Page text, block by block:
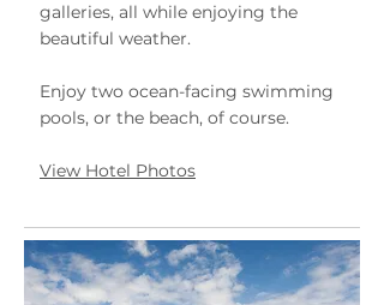
galleries, all while enjoying the
beautiful weather.
Enjoy two ocean-facing swimming
pools, or the beach, of course.
View Hotel Photos